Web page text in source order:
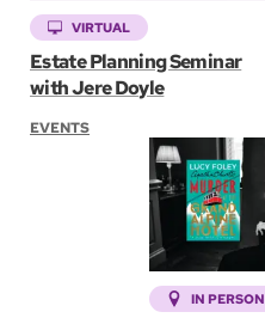
VIRTUAL
Estate Planning Seminar
with Jere Doyle
EVENTS
IN PERSON